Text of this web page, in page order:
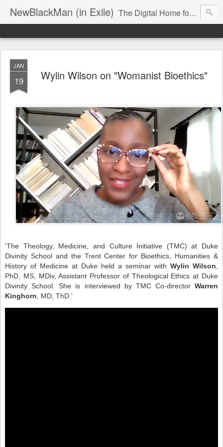
NewBlackMan (in Exile) The Digital Home for Mark Anthony Neal
JAN
19 Wylin Wilson on "Womanist Bioethics"
'The Theology, Medicine, and Culture Initiative (TMC) at Duke
Divinity School and the Trent Center for Bioethics, Humanities &
History of Medicine at Duke held a seminar with Wylin Wilson
PhD, MS, MDiv, Assistant Professor of Theological Ethics at Duke
Divinity School. She is interviewed by TMC Co-director Warren
Kinghorn , MD, ThD.'